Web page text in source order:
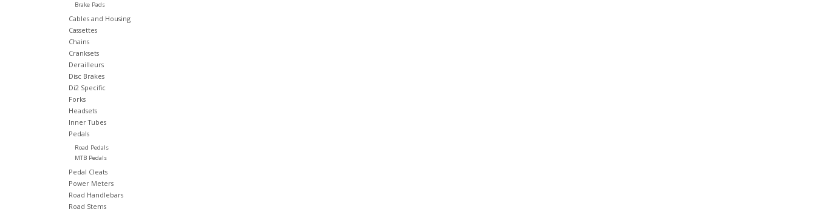
Brake Pads
Cables and Housing
Cassettes
Chains
Cranksets
Derailleurs
Disc Brakes
Di2 Specific
Forks
Headsets
Inner Tubes
Pedals
Road Pedals
MTB Pedals
Pedal Cleats
Power Meters
Road Handlebars
Road Stems